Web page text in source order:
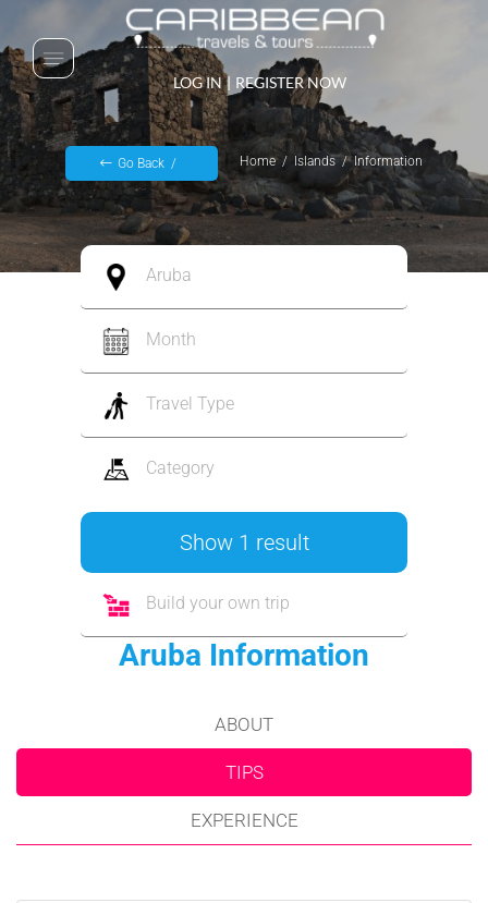
LOG IN | REGISTER NOW
Go Back Home Islands Information
Aruba
Month
Travel Type
Category
Show 1 result
Build your own trip
Aruba Information
ABOUT
TIPS
EXPERIENCE